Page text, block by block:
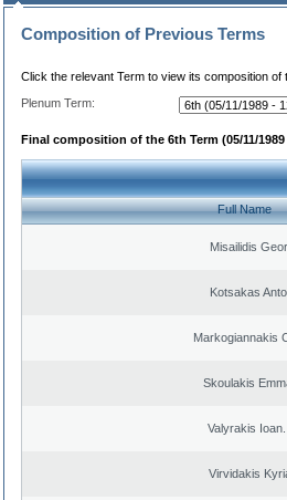
Composition of Previous Terms
Click the relevant Term to view its composition of
Plenum Term:
Final composition of the 6th Term (05/11/1989
Full Name
Misailidis
Kotsakas
Markogiannakis
Skoulakis
Valyrakis
Virvidakis